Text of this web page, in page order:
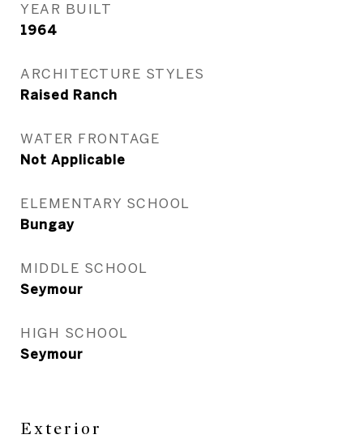
YEAR BUILT
1964
ARCHITECTURE STYLES
Raised Ranch
WATER FRONTAGE
Not Applicable
ELEMENTARY SCHOOL
Bungay
MIDDLE SCHOOL
Seymour
HIGH SCHOOL
Seymour
Exterior